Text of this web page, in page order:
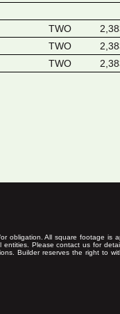
TWO
TWO
TWO
obligation. All square footage is
Please contact us for
Builder reserves the right to